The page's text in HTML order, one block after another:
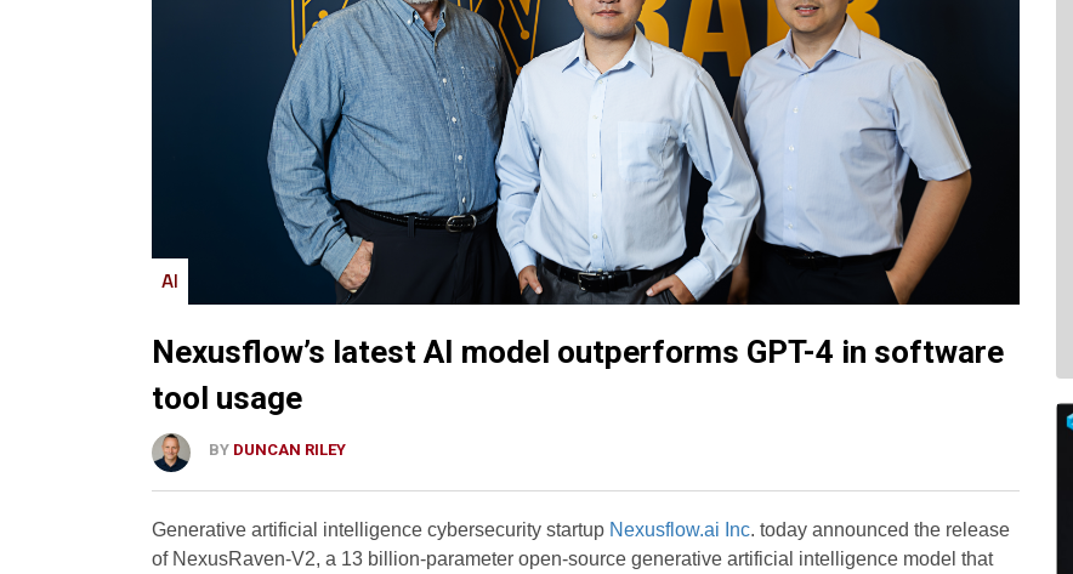
AI
Nexusflow’s latest AI model outperforms GPT-4 in software
tool usage
BY DUNCAN RILEY
Generative artificial intelligence cybersecurity startup Nexusflow.ai Inc. today announced the release
of NexusRaven-V2, a 13 billion-parameter open-source generative artificial intelligence model that